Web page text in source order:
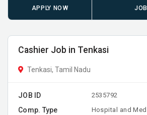
APPLY NOW
Cashier Job in Tenkasi
Tenkasi, Tamil Nadu
JOB ID 2535792
Comp. Type Hospital and